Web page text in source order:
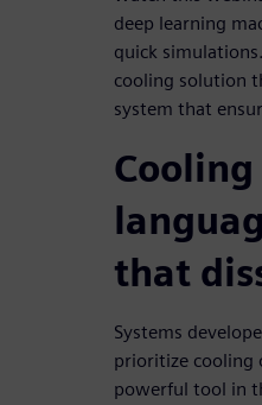
deep learning
quick
cooling solution
system that
that
Systems
prioritize cooling
powerful tool in